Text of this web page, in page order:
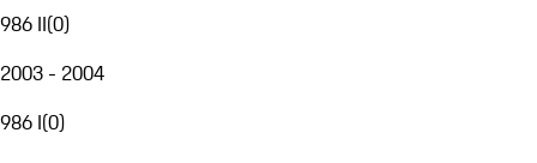
986 II(0)
2003 - 2004
986 I(0)